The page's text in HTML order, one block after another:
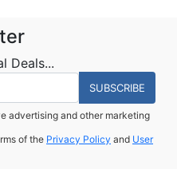
Deals...
SUBSCRIBE
advertising and other marketing
of the Privacy Policy and User